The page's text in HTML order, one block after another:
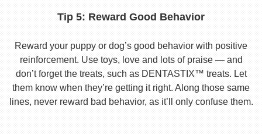
Tip 5: Reward Good Behavior
Reward your puppy or dog’s good behavior with positive
reinforcement. Use toys, love and lots of praise — and
don’t forget the treats, such as DENTASTIX™ treats. Let
them know when they’re getting it right. Along those same
lines, never reward bad behavior, as it’ll only confuse them.